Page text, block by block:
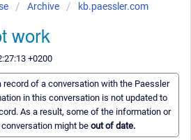
Archive kb.paessler.com
work
+0200
record of a conversation with the Paessler
in this conversation is not updated to
As a result, some of the information or
might be out of date.